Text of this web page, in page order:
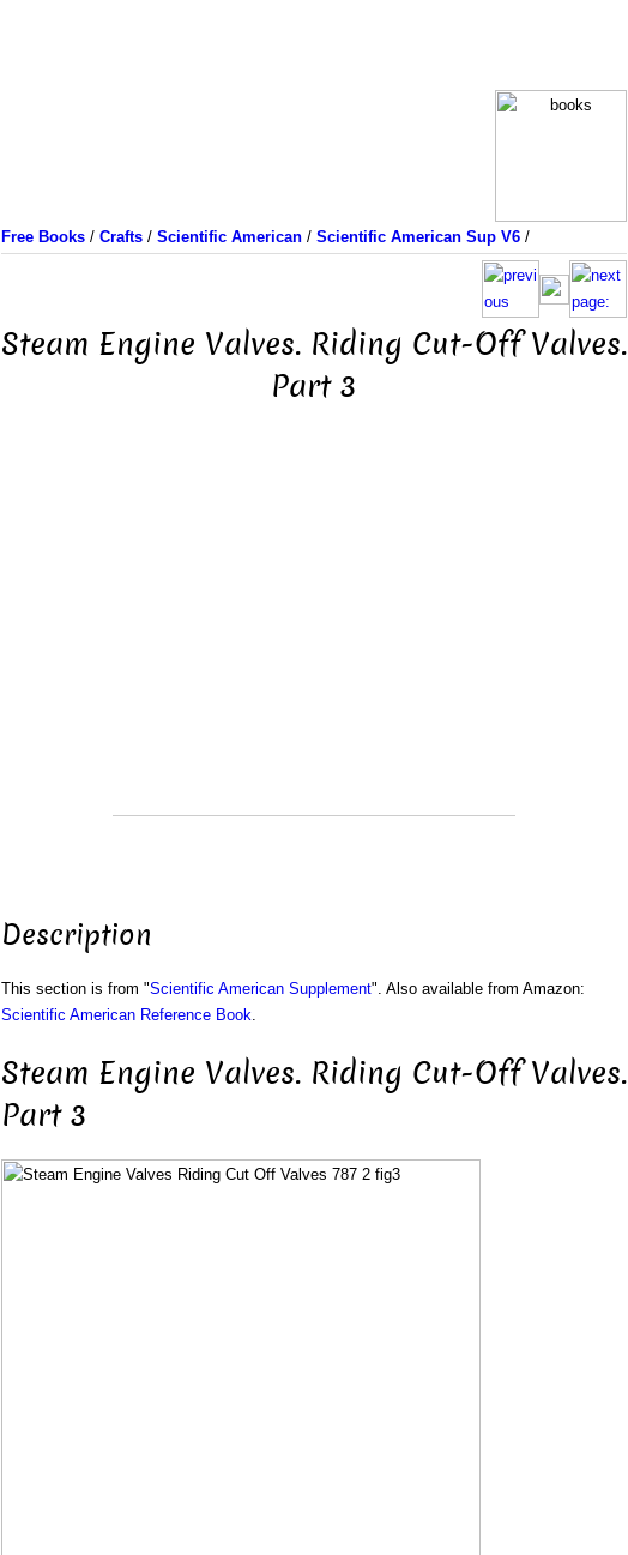
Free Books/ Crafts/ Scientific American/ Scientific American Sup V6/
Steam Engine Valves. Riding Cut-Off Valves.
Part 3
Description
This section is from "Scientific American Supplement". Also available from Amazon:
Scientific American Reference Book.
Steam Engine Valves. Riding Cut-Off Valves.
Part 3